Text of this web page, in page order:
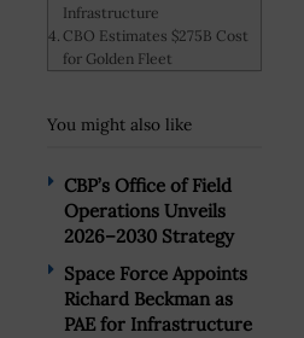
Infrastructure
CBO Estimates $275B Cost
for Golden Fleet
You might also like
CBP’s Office of Field
Operations Unveils
2026–2030 Strategy
Space Force Appoints
Richard Beckman as
PAE for Infrastructure